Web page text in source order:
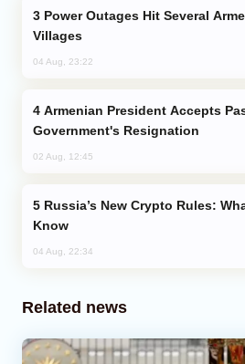
Villages
04 Aug, 23:22
Government's Resignation
02 Aug, 12:45
Know
04 Aug, 22:34
Related news